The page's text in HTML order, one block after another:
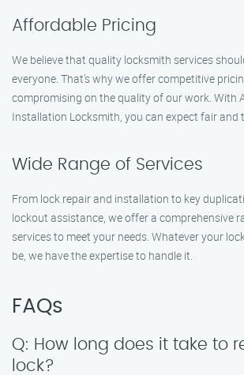
Affordable Pricing
We believe that quality locksmith services
everyone. That’s why we offer competitive
compromising on the quality of our work. With
Installation Locksmith, you can expect fair and
Wide Range of Services
From lock repair and installation to key
lockout assistance, we offer a comprehensive
services to meet your needs. Whatever your
be, we have the expertise to handle it.
FAQs
Q: How long does it take to
lock?